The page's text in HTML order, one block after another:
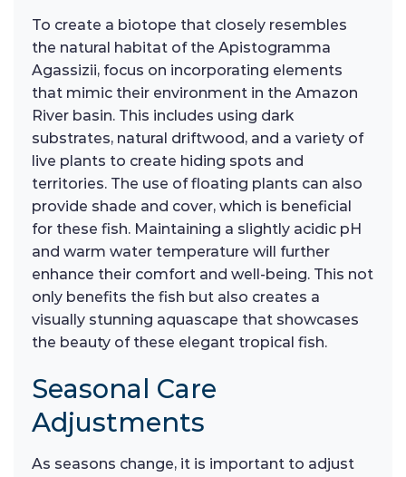
To create a biotope that closely resembles
the natural habitat of the Apistogramma
Agassizii, focus on incorporating elements
that mimic their environment in the Amazon
River basin. This includes using dark
substrates, natural driftwood, and a variety of
live plants to create hiding spots and
territories. The use of floating plants can also
provide shade and cover, which is beneficial
for these fish. Maintaining a slightly acidic pH
and warm water temperature will further
enhance their comfort and well-being. This not
only benefits the fish but also creates a
visually stunning aquascape that showcases
the beauty of these elegant tropical fish.
Seasonal Care
Adjustments
As seasons change, it is important to adjust